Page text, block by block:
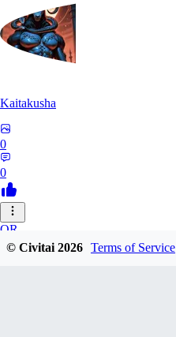
Kaitakusha
0
0
OR
orrion
© Civitai2026 Terms of Service